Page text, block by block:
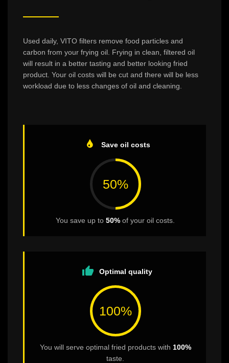
Used daily, VITO filters remove food particles and
carbon from your frying oil. Frying in clean, filtered oil
will result in a better tasting and better looking fried
product. Your oil costs will be cut and there will be less
workload due to less changes of oil and cleaning.
Save oil costs
50%
You save up to 50% of your oil costs.
thumb_up Optimal quality
100%
You will serve optimal fried products with 100%
taste.